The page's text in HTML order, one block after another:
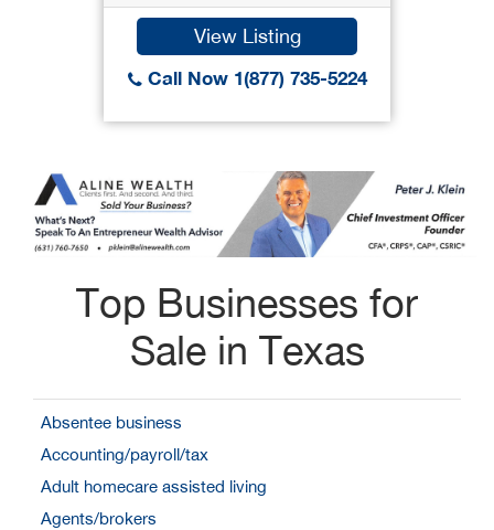
View Listing
Call Now 1(877) 735-5224
Top Businesses for
Sale in Texas
Absentee business
Accounting/payroll/tax
Adult homecare assisted living
Agents/brokers